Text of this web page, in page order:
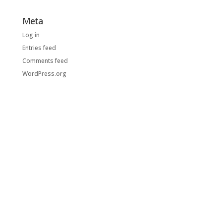
Meta
Log in
Entries feed
Comments feed
WordPress.org